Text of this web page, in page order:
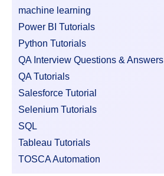
machine learning
Power BI Tutorials
Python Tutorials
QA Interview Questions & Answers
QA Tutorials
Salesforce Tutorial
Selenium Tutorials
SQL
Tableau Tutorials
TOSCA Automation